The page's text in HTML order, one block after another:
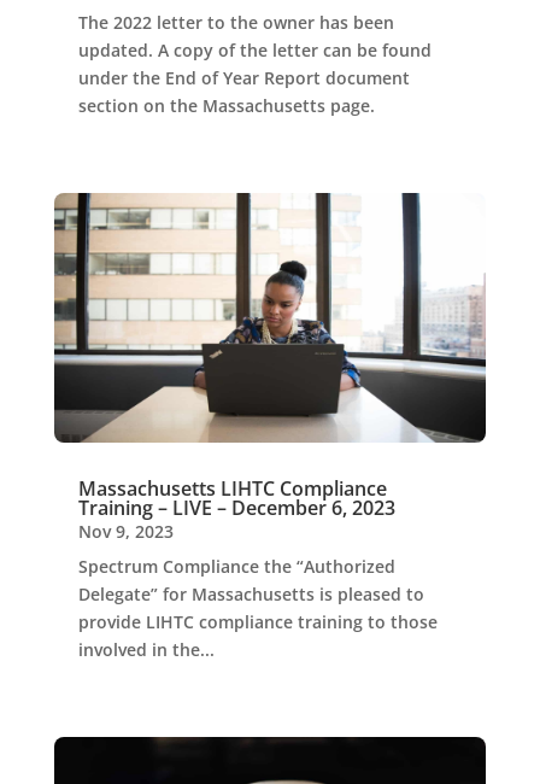
The 2022 letter to the owner has been
updated. A copy of the letter can be found
under the End of Year Report document
section on the Massachusetts page.
Massachusetts LIHTC Compliance
Training – LIVE – December 6, 2023
Nov 9, 2023
Spectrum Compliance the “Authorized
Delegate” for Massachusetts is pleased to
provide LIHTC compliance training to those
involved in the...